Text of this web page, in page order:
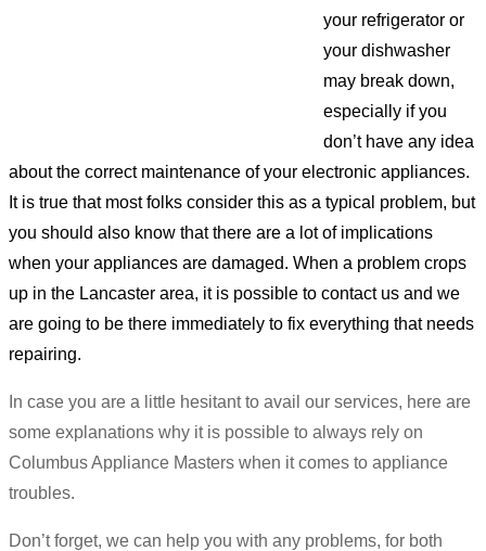
your refrigerator or
your dishwasher
may break down,
especially if you
don’t have any idea
about the correct maintenance of your electronic appliances.
It is true that most folks consider this as a typical problem, but
you should also know that there are a lot of implications
when your appliances are damaged. When a problem crops
up in the Lancaster area, it is possible to contact us and we
are going to be there immediately to fix everything that needs
repairing.
In case you are a little hesitant to avail our services, here are
some explanations why it is possible to always rely on
Columbus Appliance Masters when it comes to appliance
troubles.
Don’t forget, we can help you with any problems, for both